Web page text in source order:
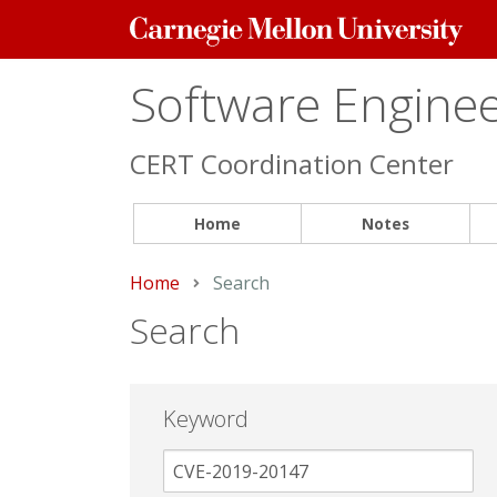
Carnegie
Mellon
Software
CERT Coordination Center
Home Notes
Home Current:
Search
Search
Keyword